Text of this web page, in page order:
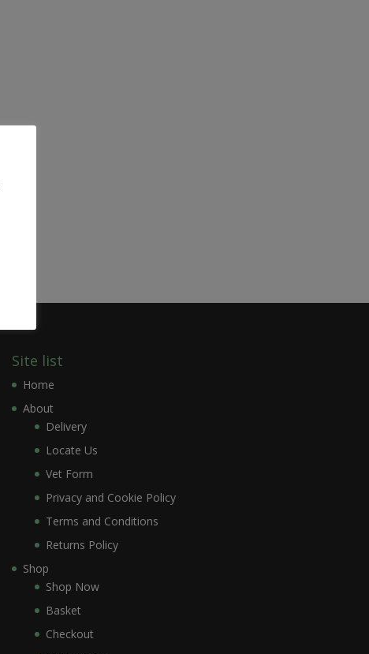
Site list
Home
About
Delivery
Locate Us
Vet Form
Privacy and Cookie Policy
Terms and Conditions
Returns Policy
Shop
Shop Now
Basket
Checkout